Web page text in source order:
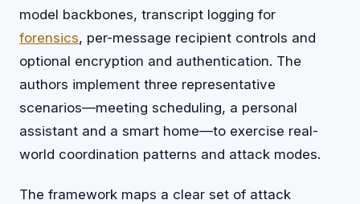
model backbones, transcript logging for
forensics, per-message recipient controls and
optional encryption and authentication. The
authors implement three representative
scenarios—meeting scheduling, a personal
assistant and a smart home—to exercise real-
world coordination patterns and attack modes.
The framework maps a clear set of attack